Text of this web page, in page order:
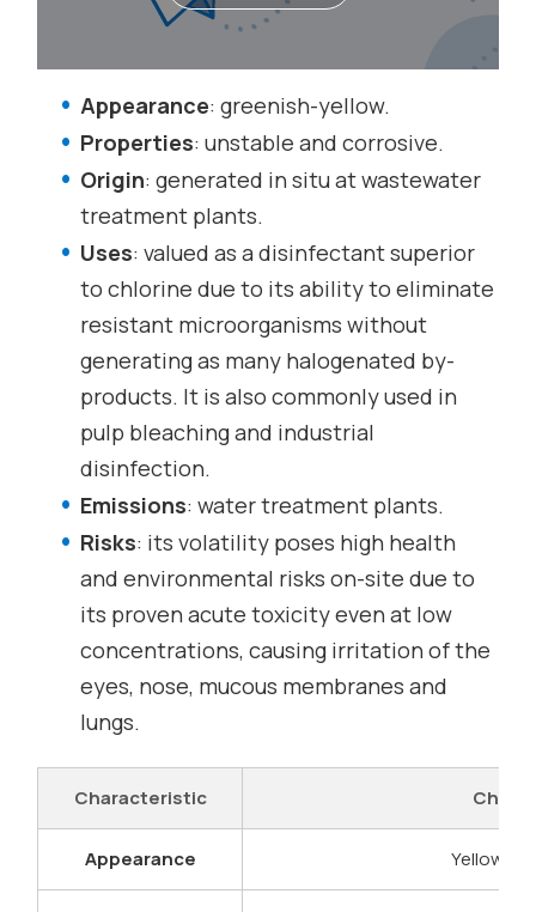
Appearance: greenish-yellow.
Properties: unstable and corrosive.
Origin: generated in situ at wastewater
treatment plants.
Uses: valued as a disinfectant superior
to chlorine due to its ability to eliminate
resistant microorganisms without
generating as many halogenated by-
products. It is also commonly used in
pulp bleaching and industrial
disinfection.
Emissions: water treatment plants.
Risks: its volatility poses high health
and environmental risks on-site due to
its proven acute toxicity even at low
concentrations, causing irritation of the
eyes, nose, mucous membranes and
lungs.
Characteristic
Appearance